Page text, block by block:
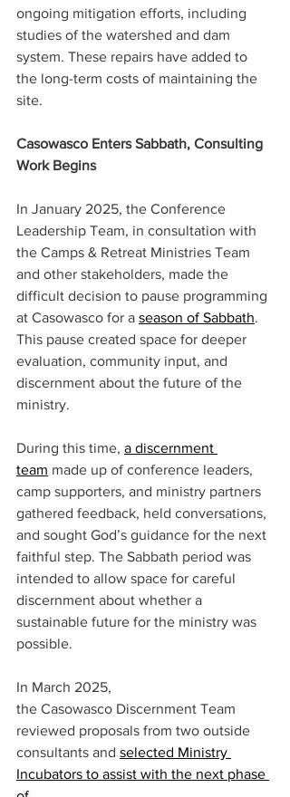
ongoing mitigation efforts, including
studies of the watershed and dam
system. These repairs have added to
the long-term costs of maintaining the
site.
Casowasco Enters Sabbath, Consulting
Work Begins
In January 2025, the Conference
Leadership Team, in consultation with
the Camps & Retreat Ministries Team
and other stakeholders, made the
difficult decision to pause programming
at Casowasco for a season of Sabbath.
This pause created space for deeper
evaluation, community input, and
discernment about the future of the
ministry.
During this time, a discernment
team made up of conference leaders,
camp supporters, and ministry partners
gathered feedback, held conversations,
and sought God’s guidance for the next
faithful step. The Sabbath period was
intended to allow space for careful
discernment about whether a
sustainable future for the ministry was
possible.
In March 2025,
the Casowasco Discernment Team
reviewed proposals from two outside
consultants and selected Ministry
Incubators to assist with the next phase